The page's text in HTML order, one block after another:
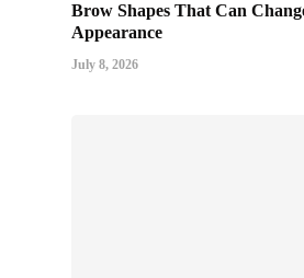
Brow Shapes That Can
Appearance
July 8, 2026